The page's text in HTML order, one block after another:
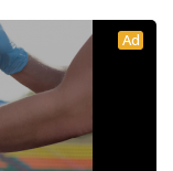
Ad